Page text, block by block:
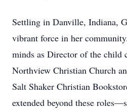
Settling in Danville, Indiana,
vibrant force in her
minds as Director of the child
Northview Christian Church
Salt Shaker Christian
extended beyond these